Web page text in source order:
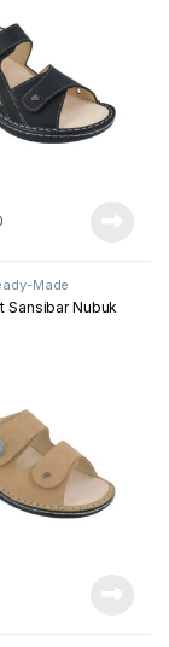
Made
Sansibar Nubuk